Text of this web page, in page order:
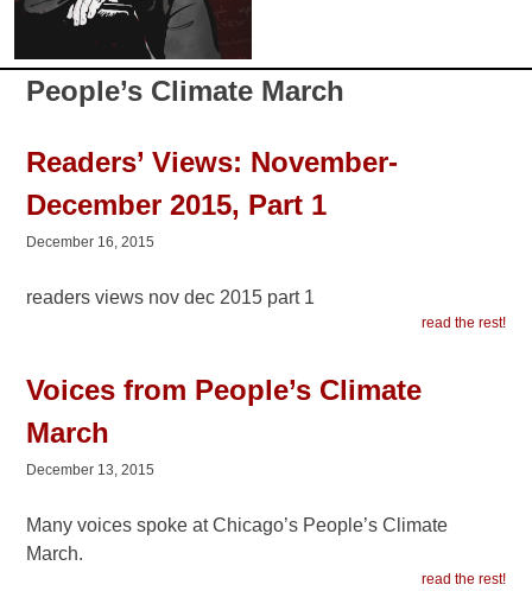
People’s Climate March
Readers’ Views: November-
December 2015, Part 1
December 16, 2015
readers views nov dec 2015 part 1
read the rest!
Voices from People’s Climate
March
December 13, 2015
Many voices spoke at Chicago’s People’s Climate
March.
read the rest!